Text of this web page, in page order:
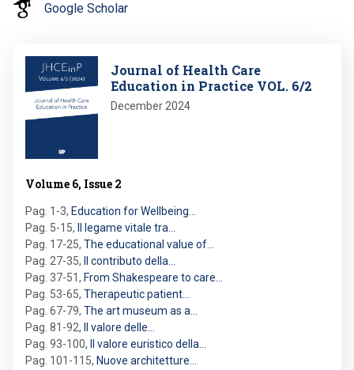
Google Scholar
Image
Journal of Health Care
Education in Practice VOL. 6/2
December 2024
Volume 6, Issue 2
Pag. 1-3, Education for Wellbeing…
Pag. 5-15,
Il legame vitale tra…
Pag. 17-25, The educational value of…
Pag. 27-35,
Il contributo della…
Pag. 37-51, From Shakespeare to care…
Pag. 53-65, Therapeutic patient…
Pag. 67-79, The art museum as a…
Pag. 81-92,
Il valore delle…
Pag. 93-100,
Il valore euristico della…
Pag. 101-115, Nuove architetture…